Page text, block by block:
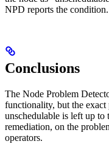
NPD reports the condition.
Conclusions
The Node Problem
functionality, but the
unschedulable is left up
remediation, on the
operators.